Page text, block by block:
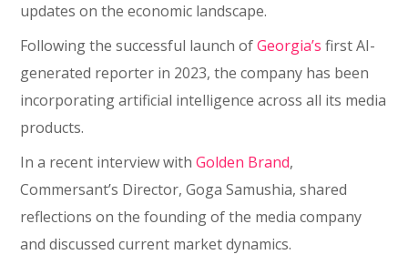
updates on the economic landscape.
Following the successful launch ofGeorgia’s first AI-
generated reporter in 2023, the company has been
incorporating artificial intelligence across all its media
products.
In a recent interview withGolden Brand,
Commersant’s Director, Goga Samushia, shared
reflections on the founding of the media company
and discussed current market dynamics.